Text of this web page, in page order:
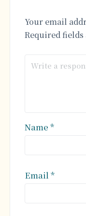
Your email
Required fields
Name *
Email *